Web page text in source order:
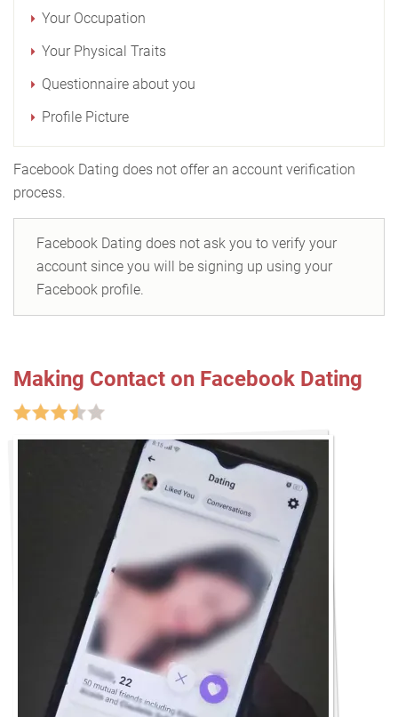
Your Occupation
Your Physical Traits
Questionnaire about you
Profile Picture
Facebook Dating does not offer an account verification
process.
Facebook Dating does not ask you to verify your
account since you will be signing up using your
Facebook profile.
Making Contact on Facebook Dating